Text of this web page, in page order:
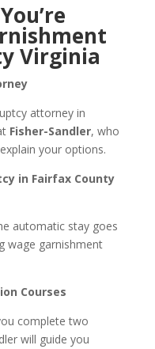
Virginia
attorney in
Fisher-Sandler, who
your options.
in Fairfax County
automatic stay goes
wage garnishment
Courses
complete two
will guide you